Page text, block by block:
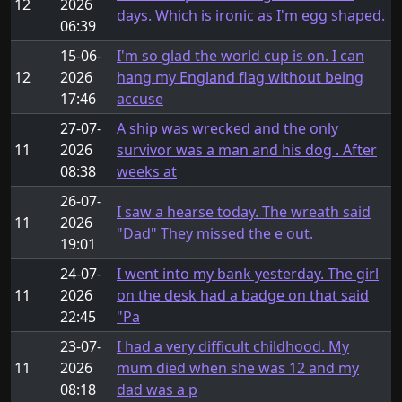
12
2026
06:39
days. Which is ironic as I'm egg shaped.
12
15-06-
2026
17:46
I'm so glad the world cup is on. I can
hang my England flag without being
accuse
11
27-07-
2026
08:38
A ship was wrecked and the only
survivor was a man and his dog . After
weeks at
11
26-07-
2026
19:01
I saw a hearse today. The wreath said
"Dad" They missed the e out.
11
24-07-
2026
22:45
I went into my bank yesterday. The girl
on the desk had a badge on that said
"Pa
11
23-07-
2026
08:18
I had a very difficult childhood. My
mum died when she was 12 and my
dad was a p